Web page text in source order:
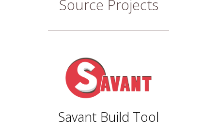
Source Projects
Savant Build Tool